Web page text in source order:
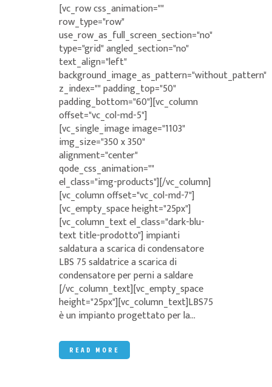
[vc_row css_animation=""
row_type="row"
use_row_as_full_screen_section="no"
type="grid" angled_section="no"
text_align="left"
background_image_as_pattern="without_pattern"
z_index="" padding_top="50"
padding_bottom="60"][vc_column
offset="vc_col-md-5"]
[vc_single_image image="1103"
img_size="350 x 350"
alignment="center"
qode_css_animation=""
el_class="img-products"][/vc_column]
[vc_column offset="vc_col-md-7"]
[vc_empty_space height="25px"]
[vc_column_text el_class="dark-blu-
text title-prodotto"] impianti
saldatura a scarica di condensatore
LBS 75 saldatrice a scarica di
condensatore per perni a saldare
[/vc_column_text][vc_empty_space
height="25px"][vc_column_text]LBS75
è un impianto progettato per la...
READ MORE